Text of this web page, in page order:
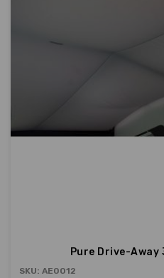
Pure Drive-
SKU: AE0012